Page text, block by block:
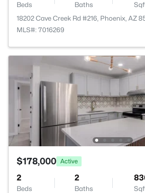
Beds Baths
18202 Cave Creek Rd #216, Phoenix, AZ
MLS#: 7016269
$178,000 Active
2
Beds
2
Baths